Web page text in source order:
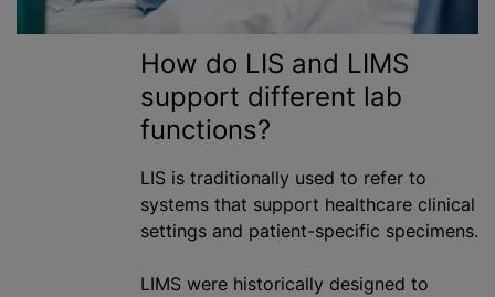
How do LIS and LIMS
support different lab
functions?
LIS is traditionally used to refer to
systems that support healthcare clinical
settings and patient-specific specimens.
LIMS were historically designed to